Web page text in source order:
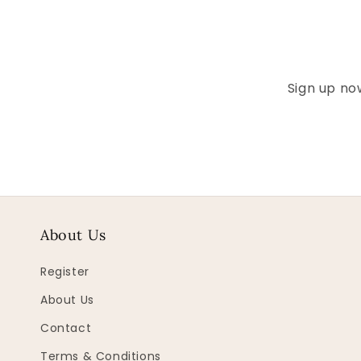
Sign up
About Us
Register
About Us
Contact
Terms & Conditions